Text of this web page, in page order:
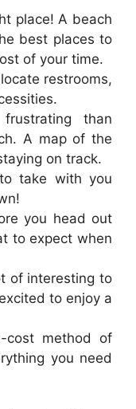
place! A beach
best places to
of your time.
restrooms,
than
A map of the
on track.
take with you
you head out
to expect when
of interesting to
to enjoy a
cost method of
you need